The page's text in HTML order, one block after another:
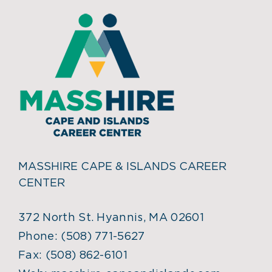
MASSHIRE CAPE & ISLANDS CAREER
CENTER
372 North St. Hyannis, MA 02601
Phone: (508) 771-5627
Fax: (508) 862-6101